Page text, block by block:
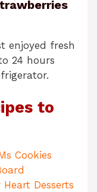
enjoyed fresh
24 hours
to
Cookies
Desserts